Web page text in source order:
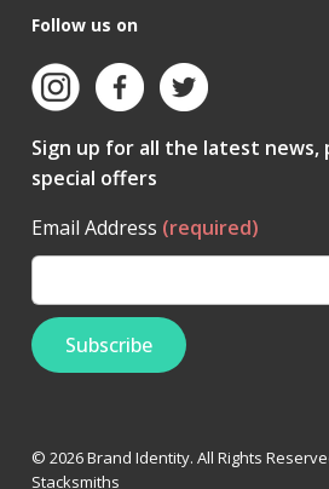
Follow us on
Sign up for all the latest news,
special offers
Email Address (required)
© 2026 Brand Identity. All Rights
Stacksmiths